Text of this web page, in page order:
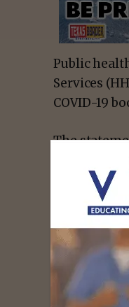
Public
Services
COVID-19
The
Disease
and Drug
Collins,
Medical
and
David
Nunez-